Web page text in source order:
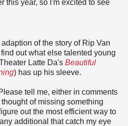
this year, so I'm excited to see
of the story of Rip Van
out what else talented young
Latte Da's Beautiful
) has up his sleeve.
tell me, either in comments
thought of missing something
out the most efficient way to
additional that catch my eye